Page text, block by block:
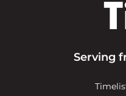
Serving